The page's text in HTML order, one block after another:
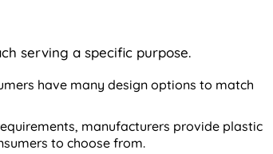
serving a specific purpose.
have many design options to match
manufacturers provide plastic
to choose from.